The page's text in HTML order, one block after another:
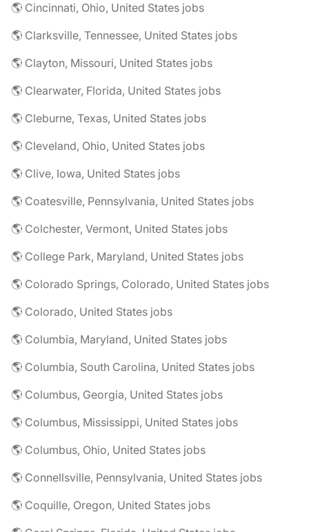
🌎 Cincinnati, Ohio, United States jobs
🌎 Clarksville, Tennessee, United States jobs
🌎 Clayton, Missouri, United States jobs
🌎 Clearwater, Florida, United States jobs
🌎 Cleburne, Texas, United States jobs
🌎 Cleveland, Ohio, United States jobs
🌎 Clive, Iowa, United States jobs
🌎 Coatesville, Pennsylvania, United States jobs
🌎 Colchester, Vermont, United States jobs
🌎 College Park, Maryland, United States jobs
🌎 Colorado Springs, Colorado, United States jobs
🌎 Colorado, United States jobs
🌎 Columbia, Maryland, United States jobs
🌎 Columbia, South Carolina, United States jobs
🌎 Columbus, Georgia, United States jobs
🌎 Columbus, Mississippi, United States jobs
🌎 Columbus, Ohio, United States jobs
🌎 Connellsville, Pennsylvania, United States jobs
🌎 Coquille, Oregon, United States jobs